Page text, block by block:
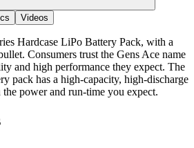
Videos
Hardcase LiPo Battery Pack, with a
Consumers trust the Gens Ace name
and high performance they expect. The
pack has a high-capacity, high-discharge
the power and run-time you expect.